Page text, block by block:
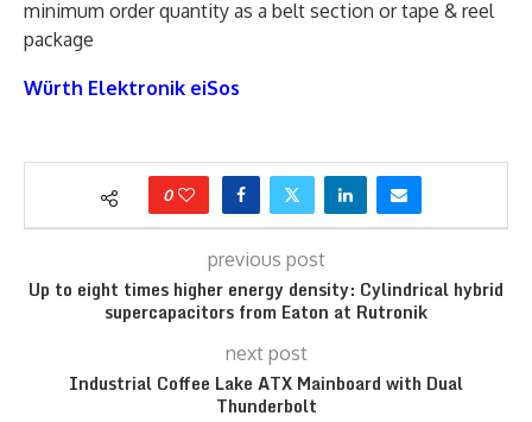
minimum order quantity as a belt section or tape & reel
package
Würth Elektronik eiSos
0
previous post
Up to eight times higher energy density: Cylindrical hybrid
supercapacitors from Eaton at Rutronik
next post
Industrial Coffee Lake ATX Mainboard with Dual
Thunderbolt